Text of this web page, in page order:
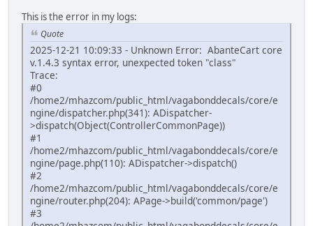
This is the error in my logs:
Quote
2025-12-21 10:09:33 - Unknown Error: AbanteCart core
v.1.4.3 syntax error, unexpected token "class"
Trace:
#0
/home2/mhazcom/public_html/vagabonddecals/core/e
ngine/dispatcher.php(341): ADispatcher-
>dispatch(Object(ControllerCommonPage))
#1
/home2/mhazcom/public_html/vagabonddecals/core/e
ngine/page.php(110): ADispatcher->dispatch()
#2
/home2/mhazcom/public_html/vagabonddecals/core/e
ngine/router.php(204): APage->build('common/page')
#3